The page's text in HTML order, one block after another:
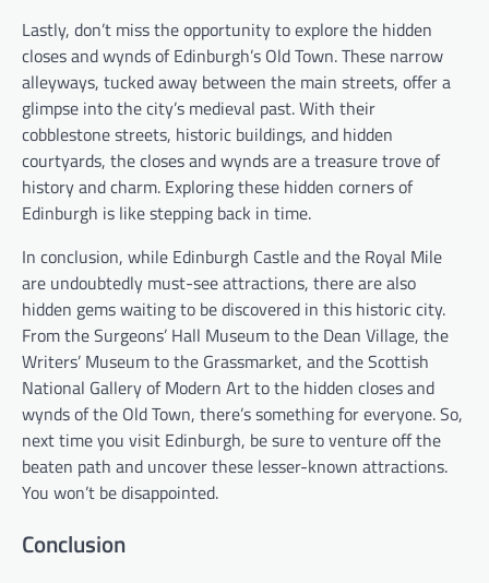
Lastly, don’t miss the opportunity to explore the hidden
closes and wynds of Edinburgh’s Old Town. These narrow
alleyways, tucked away between the main streets, offer a
glimpse into the city’s medieval past. With their
cobblestone streets, historic buildings, and hidden
courtyards, the closes and wynds are a treasure trove of
history and charm. Exploring these hidden corners of
Edinburgh is like stepping back in time.
In conclusion, while Edinburgh Castle and the Royal Mile
are undoubtedly must-see attractions, there are also
hidden gems waiting to be discovered in this historic city.
From the Surgeons’ Hall Museum to the Dean Village, the
Writers’ Museum to the Grassmarket, and the Scottish
National Gallery of Modern Art to the hidden closes and
wynds of the Old Town, there’s something for everyone. So,
next time you visit Edinburgh, be sure to venture off the
beaten path and uncover these lesser-known attractions.
You won’t be disappointed.
Conclusion